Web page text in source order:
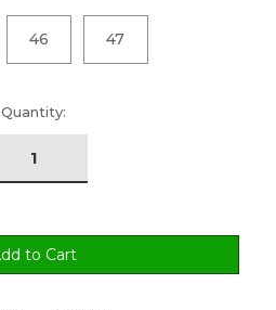
46 47
Quantity: